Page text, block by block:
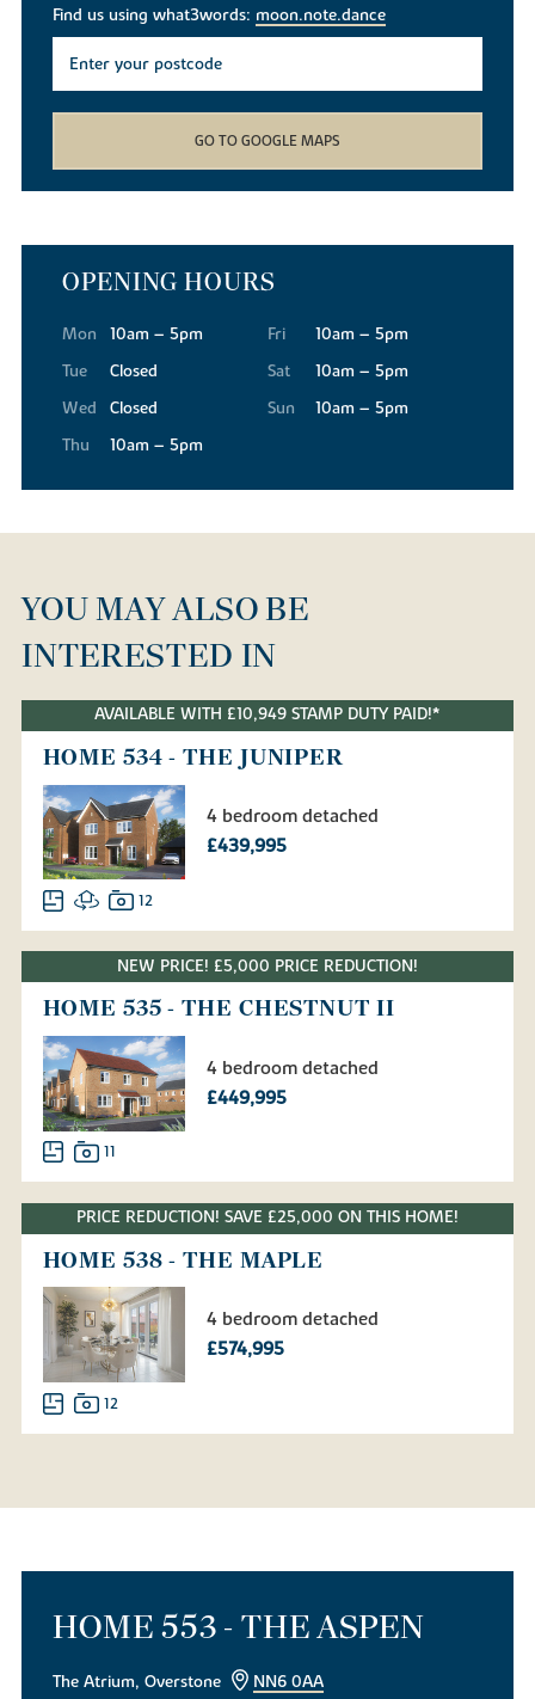
Find us using what3words: moon.note.dance
GO TO GOOGLE MAPS
OPENING HOURS
Mon
10am – 5pm
Tue
Closed
Wed
Closed
Thu
10am – 5pm
Fri
10am – 5pm
Sat
10am – 5pm
Sun
10am – 5pm
YOU MAY ALSO BE
INTERESTED IN
AVAILABLE WITH £10,949 STAMP DUTY PAID!*
HOME 534 - THE JUNIPER
4 bedroom detached
£439,995
12
NEW PRICE! £5,000 PRICE REDUCTION!
HOME 535 - THE CHESTNUT II
4 bedroom detached
£449,995
11
PRICE REDUCTION! SAVE £25,000 ON THIS HOME!
HOME 538 - THE MAPLE
4 bedroom detached
£574,995
12
HOME 553 - THE ASPEN
The Atrium, Overstone
NN6 0AA